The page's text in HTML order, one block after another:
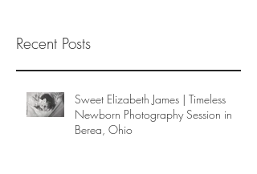
Recent Posts
Sweet Elizabeth James | Timeless
Newborn Photography Session in
Berea, Ohio